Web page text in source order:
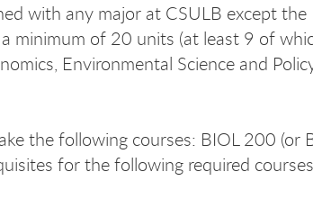
with any major at CSULB except
a minimum of 20 units (at least 9 of
Environmental Science and
the following courses: BIOL 200
for the following required